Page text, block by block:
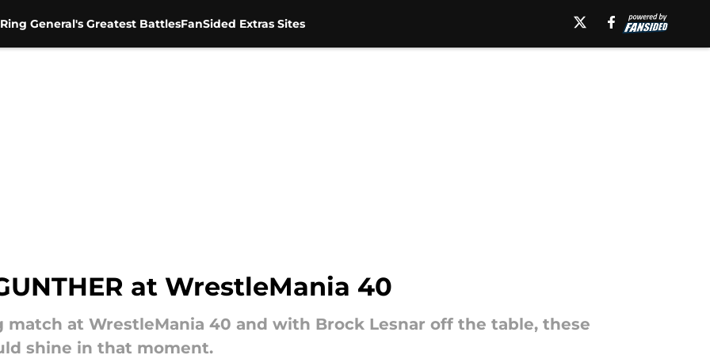
General's Greatest BattlesFanSided Extras Sites
at WrestleMania 40
match at WrestleMania 40 and with Brock Lesnar off the table, these
shine in that moment.